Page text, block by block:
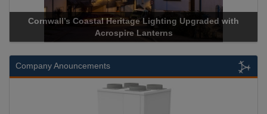
Cornwall’s Coastal Heritage Lighting Upgraded with
Acrospire Lanterns
Company Anouncements